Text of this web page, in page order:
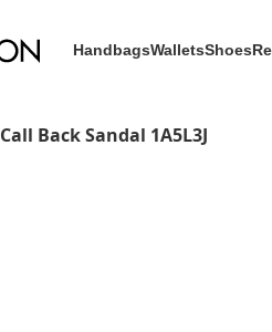
HandbagsWalletsShoes
Call Back Sandal 1A5L3J